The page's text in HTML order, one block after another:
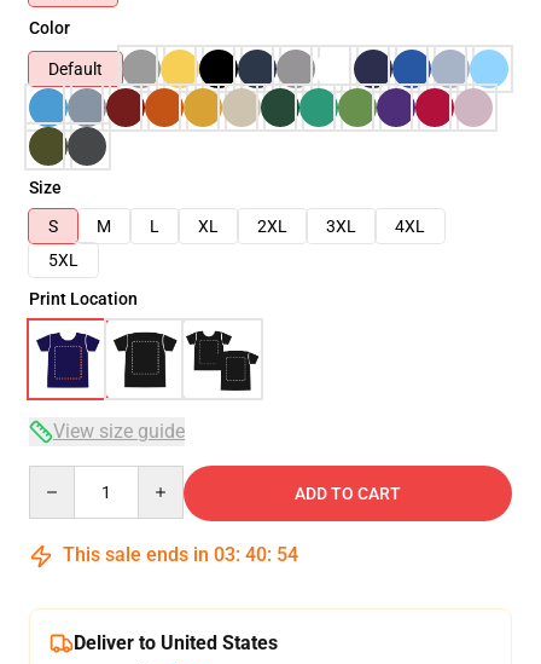
Color
Default
Size
S
M L XL 2XL 3XL
4XL
5XL
Print Location
View size guide
ADD TO CART
This sale ends in 03: 40: 54
Deliver to United States